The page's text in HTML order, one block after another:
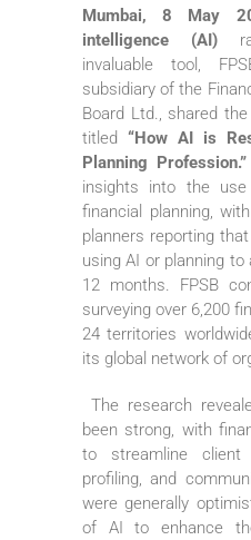
Mumbai, 8 May
intelligence (AI)
invaluable tool,
subsidiary of the
Board Ltd., shared
titled “How AI is
Planning Profession.”
insights into the
financial planning,
planners reporting
using AI or planning
12 months. FPSB
surveying over 6,200
24 territories
its global network of
The research
been strong, with
to streamline
profiling, and
were generally
of AI to enhance